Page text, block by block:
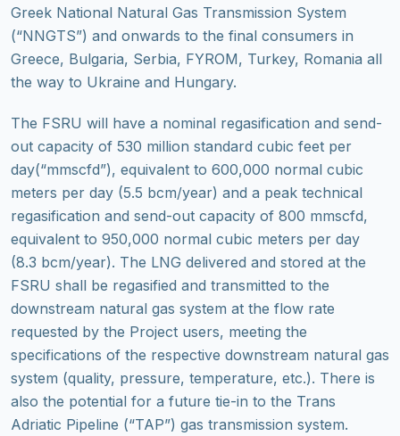
Greek National Natural Gas Transmission System
(“NNGTS”) and onwards to the final consumers in
Greece, Bulgaria, Serbia, FYROM, Turkey, Romania all
the way to Ukraine and Hungary.
The FSRU will have a nominal regasification and send-
out capacity of 530 million standard cubic feet per
day(“mmscfd”), equivalent to 600,000 normal cubic
meters per day (5.5 bcm/year) and a peak technical
regasification and send-out capacity of 800 mmscfd,
equivalent to 950,000 normal cubic meters per day
(8.3 bcm/year). The LNG delivered and stored at the
FSRU shall be regasified and transmitted to the
downstream natural gas system at the flow rate
requested by the Project users, meeting the
specifications of the respective downstream natural gas
system (quality, pressure, temperature, etc.). There is
also the potential for a future tie-in to the Trans
Adriatic Pipeline (“TAP”) gas transmission system.